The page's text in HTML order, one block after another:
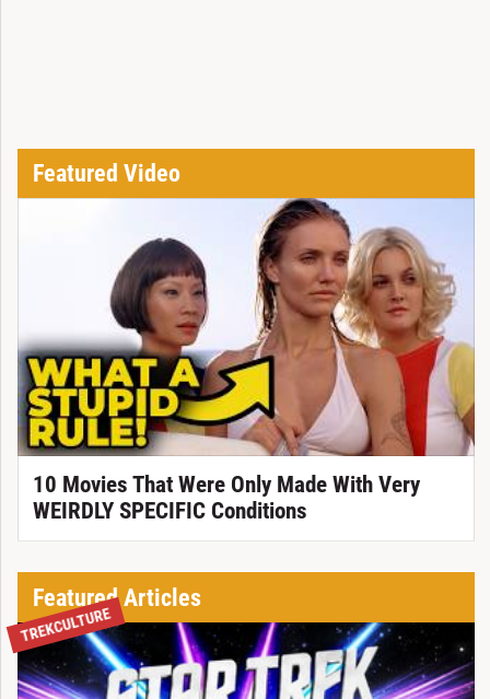
Featured Video
10 Movies That Were Only Made With Very
WEIRDLY SPECIFIC Conditions
Featured Articles
TREKCULTURE